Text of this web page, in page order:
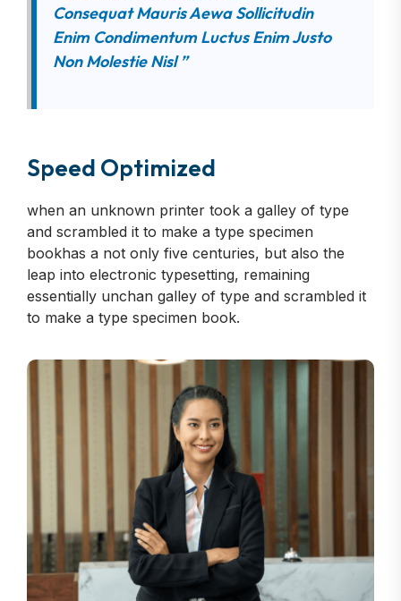
Consequat Mauris Aewa Sollicitudin
Enim Condimentum Luctus Enim Justo
Non Molestie Nisl ”
Speed Optimized
when an unknown printer took a galley of type
and scrambled it to make a type specimen
bookhas a not only five centuries, but also the
leap into electronic typesetting, remaining
essentially unchan galley of type and scrambled it
to make a type specimen book.